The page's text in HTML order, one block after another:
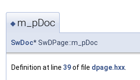
◆ m_pDoc
SwDoc* SwDPage::m_pDoc
Definition at line 39of file dpage.hxx